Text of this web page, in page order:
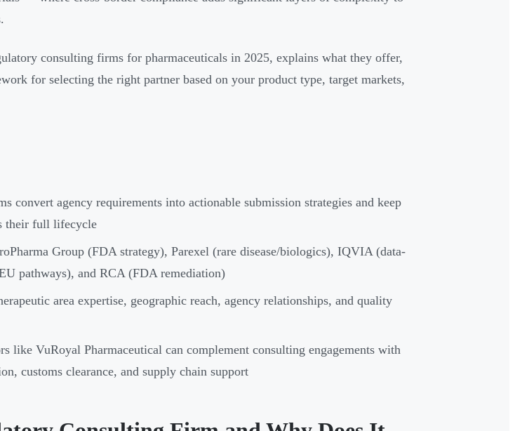
consulting firms for pharmaceuticals in 2025, explains what they offer,
for selecting the right partner based on your product type, target markets,
convert agency requirements into actionable submission strategies and keep
their full lifecycle
Group (FDA strategy), Parexel (rare disease/biologics), IQVIA (data-
pathways), and RCA (FDA remediation)
area expertise, geographic reach, agency relationships, and quality
like VuRoyal Pharmaceutical can complement consulting engagements with
customs clearance, and supply chain support